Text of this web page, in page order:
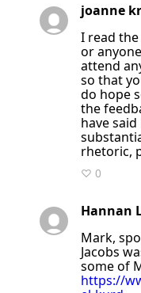
joanne
I read
or
attend
so that
do hope
the feedback. I
have
♡ 0
Hannan
Mark, spot on. Joanne Kristal, are
Jacobs
some of
https://